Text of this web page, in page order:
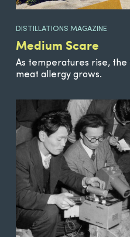
DISTILLATIONS MAGAZINE
Medium Scare
As temperatures rise,
meat allergy grows.